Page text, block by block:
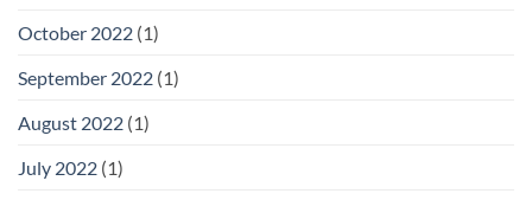
October 2022 (1)
September 2022 (1)
August 2022 (1)
July 2022 (1)